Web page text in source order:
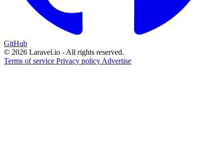
GitHub
© 2026 Laravel.io - All rights reserved.
Terms of service Privacy policy Advertise